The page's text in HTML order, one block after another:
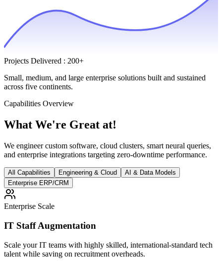
Projects Delivered : 200+
Small, medium, and large enterprise solutions built and sustained
across five continents.
Capabilities Overview
What We're Great at!
We engineer custom software, cloud clusters, smart neural queries,
and enterprise integrations targeting zero-downtime performance.
All Capabilities Engineering & Cloud
AI & Data Models
Enterprise ERP/CRM
Enterprise Scale
IT Staff Augmentation
Scale your IT teams with highly skilled, international-standard tech
talent while saving on recruitment overheads.